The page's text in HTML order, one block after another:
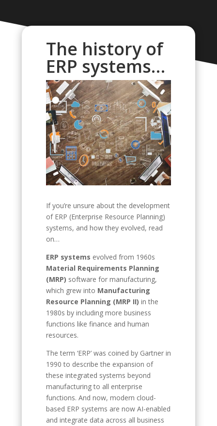
The history of
ERP systems…
If you’re unsure about the development
of ERP (Enterprise Resource Planning)
systems, and how they evolved, read
on…
ERP systems evolved from 1960s
Material Requirements Planning
(MRP) software for manufacturing,
which grew into Manufacturing
Resource Planning (MRP II) in the
1980s by including more business
functions like finance and human
resources.
The term ‘ERP’ was coined by Gartner in
1990 to describe the expansion of
these integrated systems beyond
manufacturing to all enterprise
functions. And now, modern cloud-
based ERP systems are now AI-enabled
and integrate data across all business